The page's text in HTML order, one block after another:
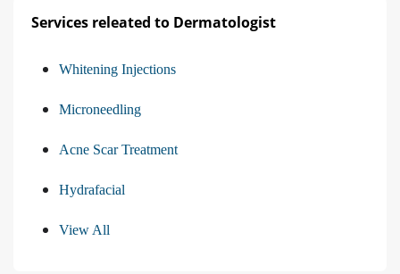
Services releated to Dermatologist
Whitening Injections
Microneedling
Acne Scar Treatment
Hydrafacial
View All